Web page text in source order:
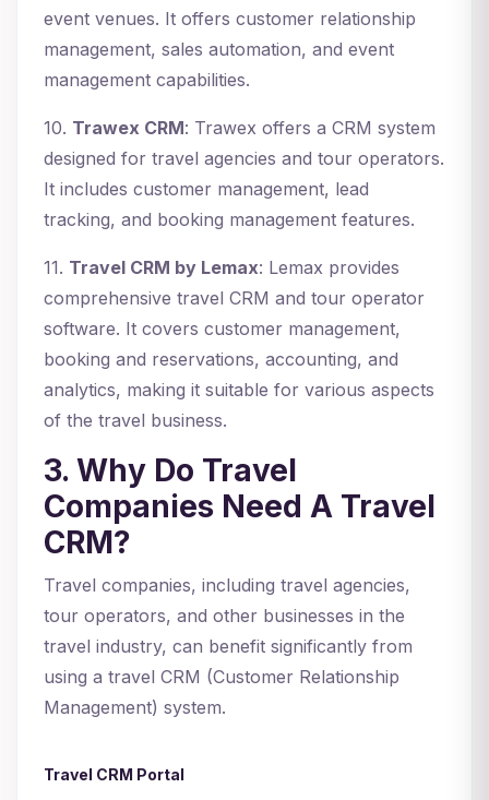
event venues. It offers customer relationship
management, sales automation, and event
management capabilities.
10. Trawex CRM: Trawex offers a CRM system
designed for travel agencies and tour operators.
It includes customer management, lead
tracking, and booking management features.
11. Travel CRM by Lemax: Lemax provides
comprehensive travel CRM and tour operator
software. It covers customer management,
booking and reservations, accounting, and
analytics, making it suitable for various aspects
of the travel business.
3. Why Do Travel
Companies Need A Travel
CRM?
Travel companies, including travel agencies,
tour operators, and other businesses in the
travel industry, can benefit significantly from
using a travel CRM (Customer Relationship
Management) system.
Travel CRM Portal